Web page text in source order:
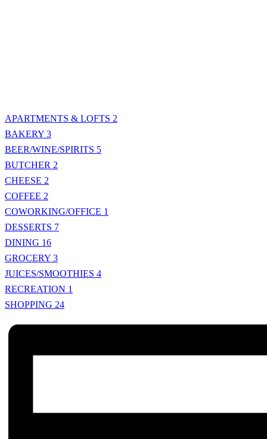
APARTMENTS & LOFTS 2
BAKERY 3
BEER/WINE/SPIRITS 5
BUTCHER 2
CHEESE 2
COFFEE 2
COWORKING/OFFICE 1
DESSERTS 7
DINING 16
GROCERY 3
JUICES/SMOOTHIES 4
RECREATION 1
SHOPPING 24